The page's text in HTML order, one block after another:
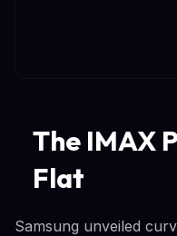
The IMAX
Flat
Samsung unveiled